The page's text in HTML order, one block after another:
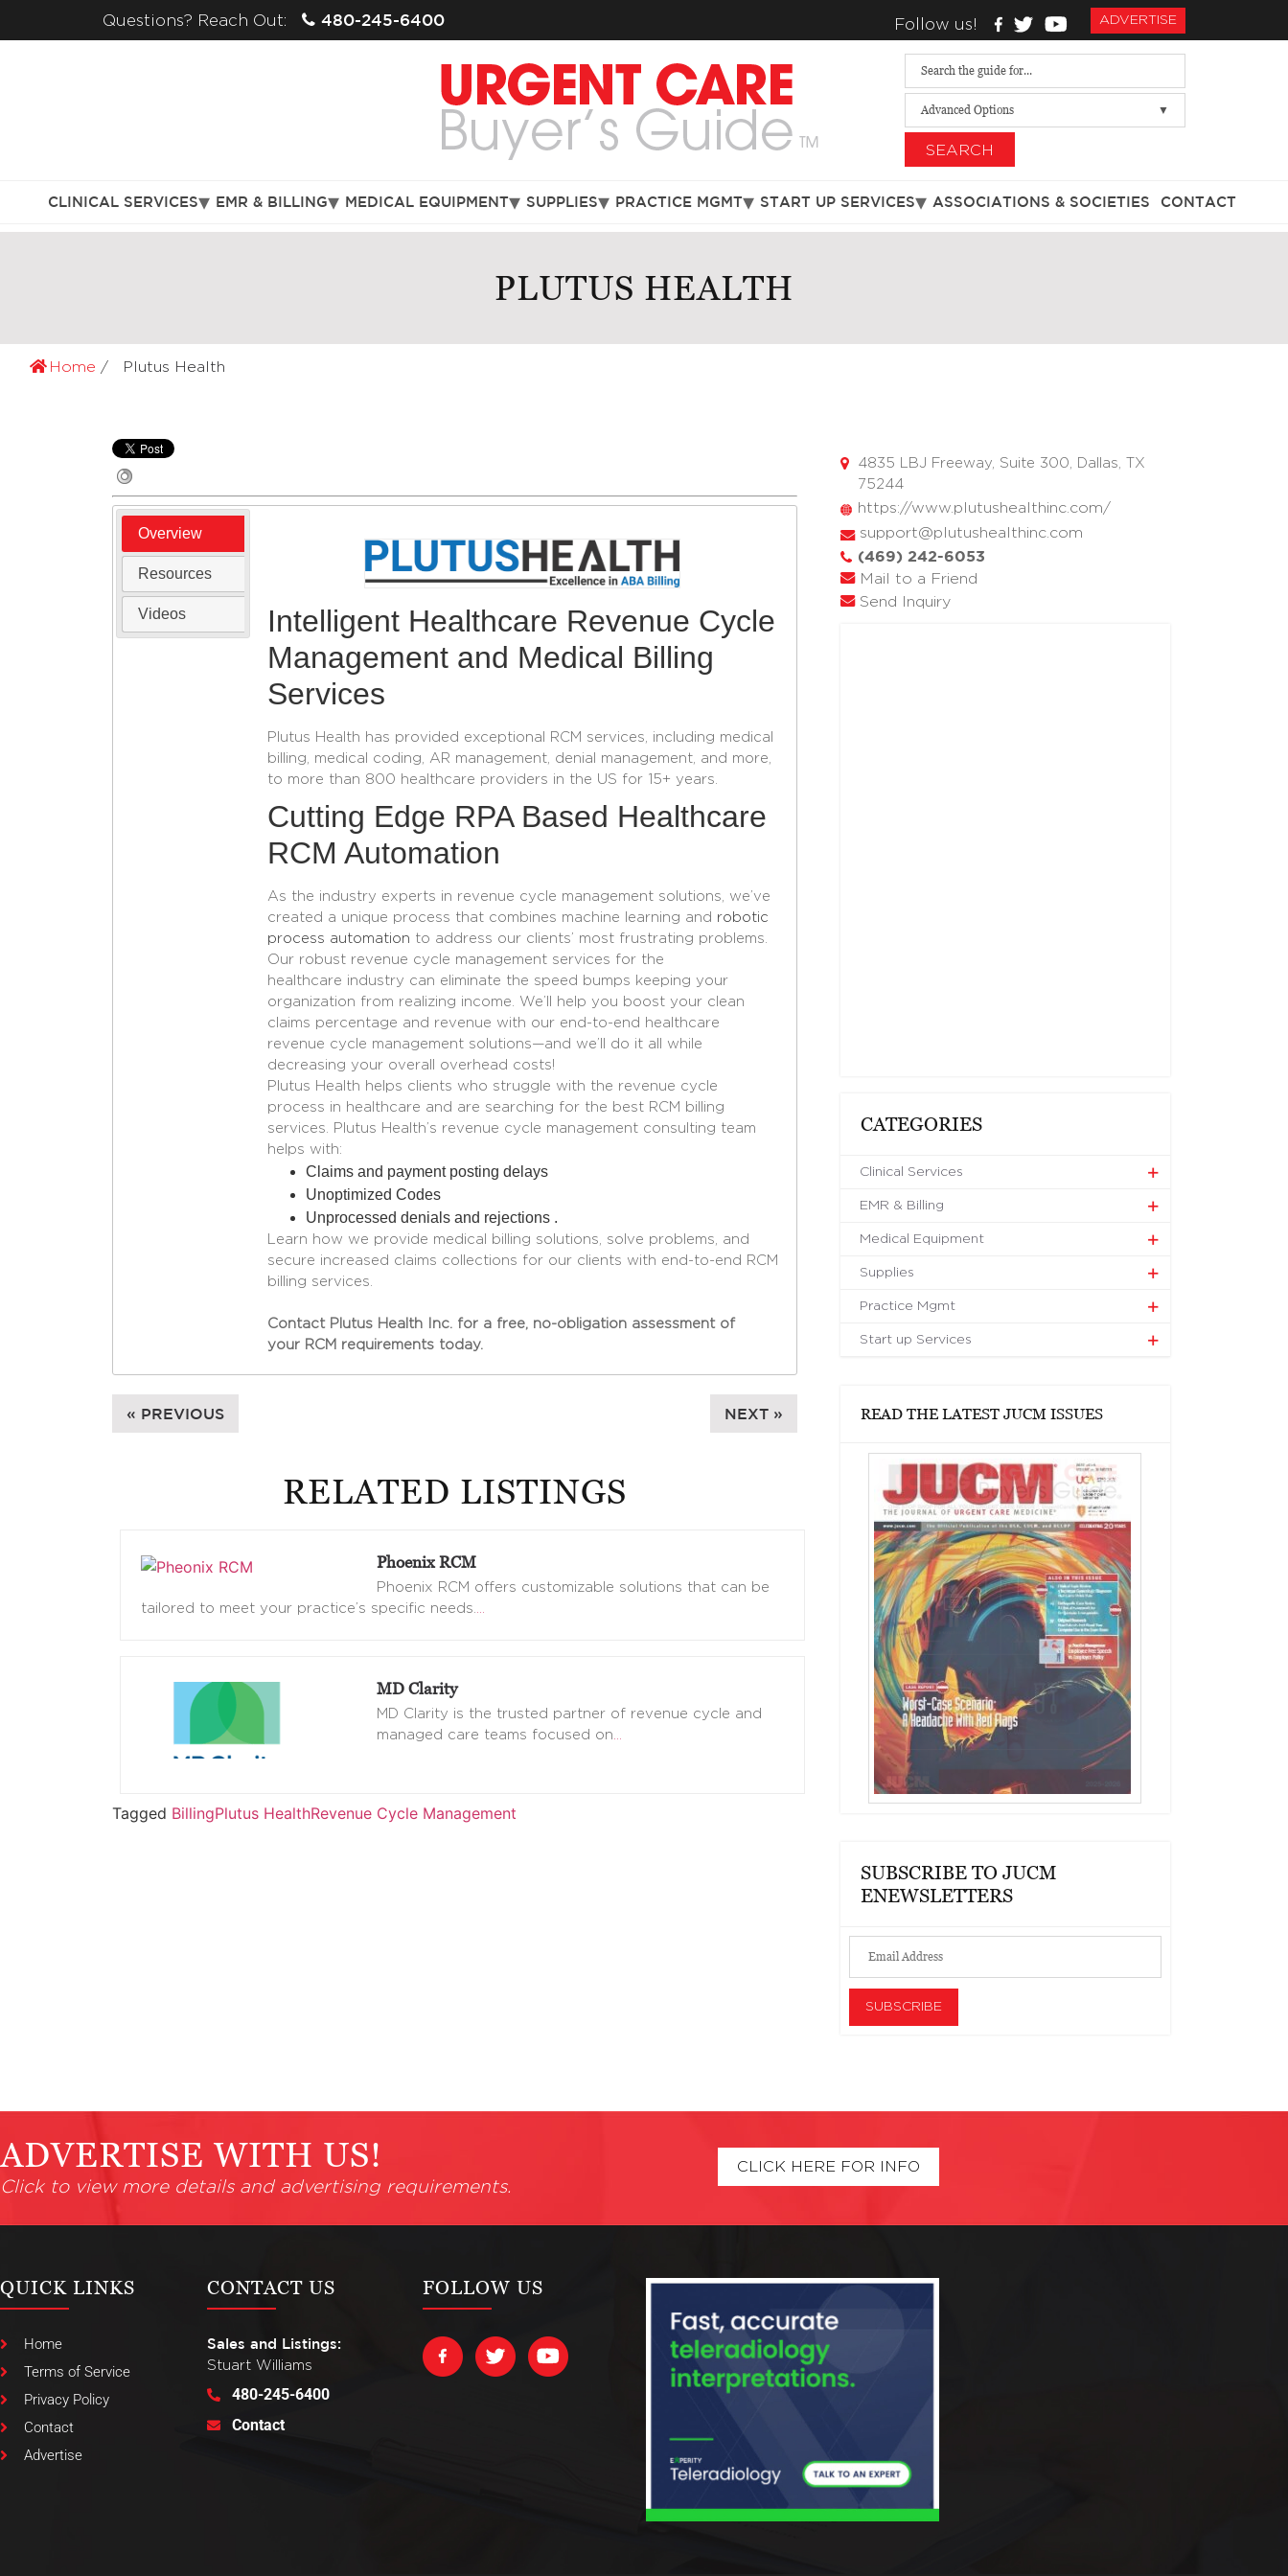
Questions? Reach Out: 480-245-6400 Follow us! ADVERTISE
Advanced Options
SEARCH
CLINICAL SERVICES EMR & BILLING MEDICAL EQUIPMENT SUPPLIES PRACTICE MGMT START UP SERVICES ASSOCIATIONS & SOCIETIES CONTACT
PLUTUS HEALTH
Home Plutus Health
Overview
Resources
Videos
Intelligent Healthcare Revenue Cycle
Management and Medical Billing
Services
Plutus Health has provided exceptional RCM services, including medical
billing, medical coding, AR management, denial management, and more,
to more than 800 healthcare providers in the US for 15+ years.
Cutting Edge RPA Based Healthcare
RCM Automation
As the industry experts in revenue cycle management solutions, we’ve
created a unique process that combines machine learning and robotic
process automation to address our clients’ most frustrating problems.
Our robust revenue cycle management services for the
healthcare industry can eliminate the speed bumps keeping your
organization from realizing income. We’ll help you boost your clean
claims percentage and revenue with our end-to-end healthcare
revenue cycle management solutions—and we’ll do it all while
decreasing your overall overhead costs!
Plutus Health helps clients who struggle with the revenue cycle
process in healthcare and are searching for the best RCM billing
services. Plutus Health’s revenue cycle management consulting team
helps with:
Claims and payment posting delays
Unoptimized Codes
Unprocessed denials and rejections .
Learn how we provide medical billing solutions, solve problems, and
secure increased claims collections for our clients with end-to-end RCM
billing services.
Contact Plutus Health Inc. for a free, no-obligation assessment of
your RCM requirements today.
« PREVIOUS NEXT »
RELATED LISTINGS
Phoenix RCM
Phoenix RCM offers customizable solutions that can be
tailored to meet your practice’s specific needs.…
MD Clarity
MD Clarity is the trusted partner of revenue cycle and
managed care teams focused on…
Tagged BillingPlutus HealthRevenue Cycle Management
4835 LBJ Freeway, Suite 300, Dallas, TX
75244
https://www.plutushealthinc.com/
support@plutushealthinc.com
(469) 242-6053
Mail to a Friend
Send Inquiry
CATEGORIES
Clinical Services
EMR & Billing
Medical Equipment
Supplies
Practice Mgmt
Start up Services
READ THE LATEST JUCM ISSUES
SUBSCRIBE TO JUCM
ENEWSLETTERS
ADVERTISE WITH US!
Click to view more details and advertising requirements.
CLICK HERE FOR INFO
QUICK LINKS
Home
Terms of Service
Privacy Policy
Contact
Advertise
CONTACT US
Sales and Listings:
Stuart Williams
480-245-6400
Contact
FOLLOW US